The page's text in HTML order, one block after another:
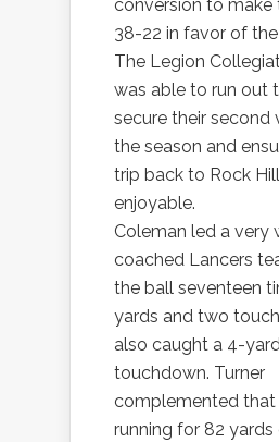
conversion to make
38-22 in favor of
The Legion
was able to run out
secure their second
the season and
trip back to Rock
enjoyable.
Coleman led a very
coached Lancers
the ball seventeen
yards and two
also caught a 4-
touchdown. Turner
complemented that
running for 82 yards